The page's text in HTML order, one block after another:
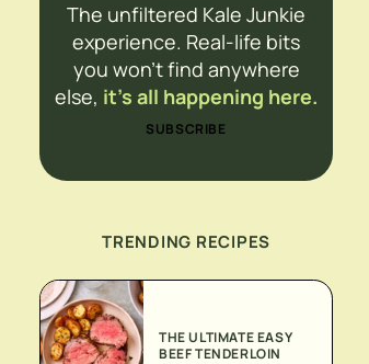
The unfiltered Kale Junkie
experience. Real-life bits
you won’t find anywhere
else, it’s all happening here.
SUBSCRIBE
TRENDING RECIPES
THE ULTIMATE EASY
BEEF TENDERLOIN